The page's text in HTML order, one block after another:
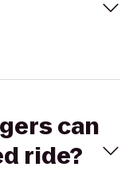
can
ride?